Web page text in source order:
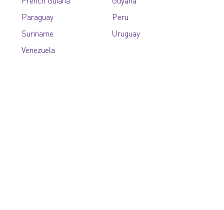
Paraguay
Peru
Suriname
Uruguay
Venezuela